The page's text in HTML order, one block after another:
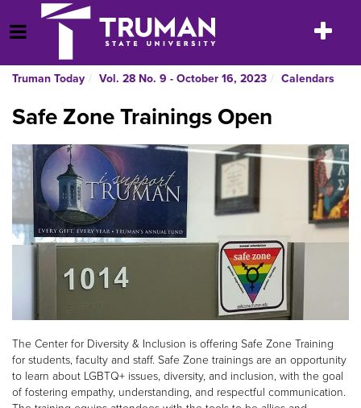
to
content
Open Menu
Toggle
Truman Today Vol. 28 No. 9 - October 16, 2023 Calendars
Safe Zone Trainings Open
The Center for Diversity & Inclusion is offering Safe Zone Training
for students, faculty and staff. Safe Zone trainings are an opportunity
to learn about LGBTQ+ issues, diversity, and inclusion, with the goal
of fostering empathy, understanding, and respectful communication.